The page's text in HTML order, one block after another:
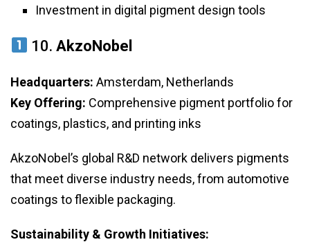
Investment in digital pigment design tools
10.AkzoNobel
Headquarters: Amsterdam, Netherlands
Key Offering: Comprehensive pigment portfolio for
coatings, plastics, and printing inks
AkzoNobel’s global R&D network delivers pigments
that meet diverse industry needs, from automotive
coatings to flexible packaging.
Sustainability & Growth Initiatives: